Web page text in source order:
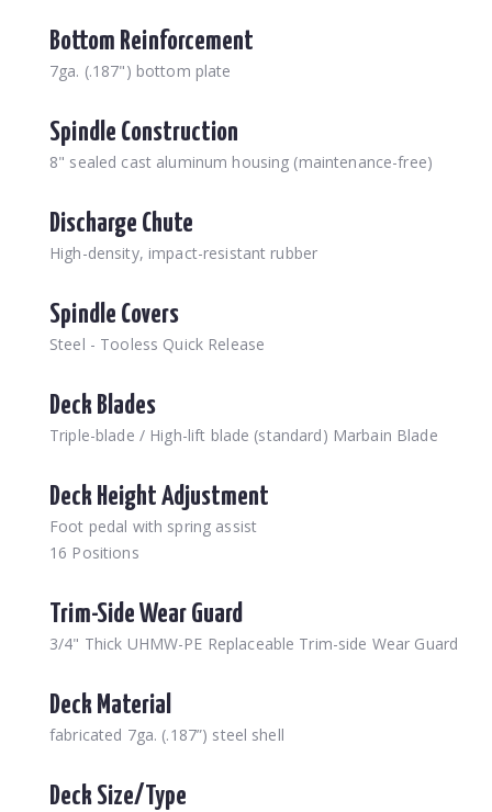
Bottom Reinforcement
7ga. (.187") bottom plate
Spindle Construction
8" sealed cast aluminum housing (maintenance-free)
Discharge Chute
High-density, impact-resistant rubber
Spindle Covers
Steel - Tooless Quick Release
Deck Blades
Triple-blade / High-lift blade (standard) Marbain Blade
Deck Height Adjustment
Foot pedal with spring assist
16 Positions
Trim-Side Wear Guard
3/4" Thick UHMW-PE Replaceable Trim-side Wear Guard
Deck Material
fabricated 7ga. (.187”) steel shell
Deck Size/Type